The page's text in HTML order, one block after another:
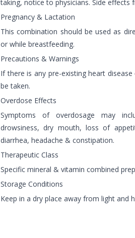
taking, notice to physicians. Side effects
Pregnancy & Lactation
This combination should be used as
or while breastfeeding.
Precautions & Warnings
If there is any pre-existing heart
be taken.
Overdose Effects
Symptoms of overdosage may
drowsiness, dry mouth, loss of
diarrhea, headache & constipation.
Therapeutic Class
Specific mineral & vitamin combined
Storage Conditions
Keep in a dry place away from light and